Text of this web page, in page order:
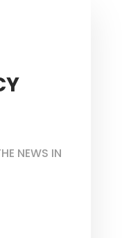
NEWS IN